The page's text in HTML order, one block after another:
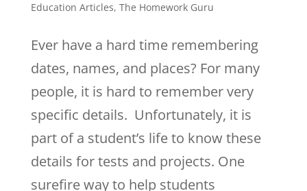
Education Articles, The Homework Guru
Ever have a hard time remembering
dates, names, and places? For many
people, it is hard to remember very
specific details. Unfortunately, it is
part of a student’s life to know these
details for tests and projects. One
surefire way to help students